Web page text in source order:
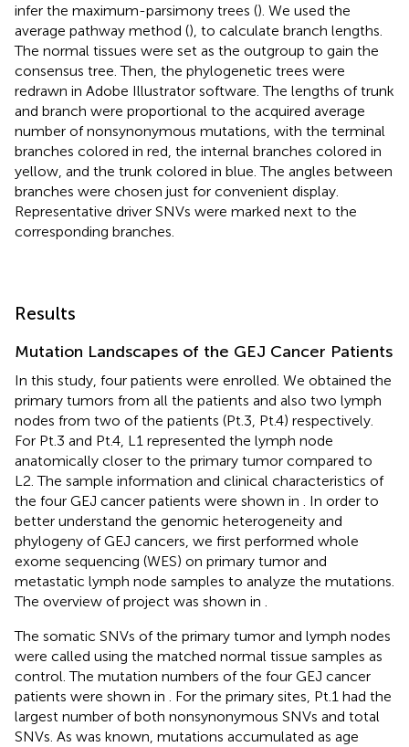
infer the maximum-parsimony trees (). We used the
average pathway method (), to calculate branch lengths.
The normal tissues were set as the outgroup to gain the
consensus tree. Then, the phylogenetic trees were
redrawn in Adobe Illustrator software. The lengths of trunk
and branch were proportional to the acquired average
number of nonsynonymous mutations, with the terminal
branches colored in red, the internal branches colored in
yellow, and the trunk colored in blue. The angles between
branches were chosen just for convenient display.
Representative driver SNVs were marked next to the
corresponding branches.
Results
Mutation Landscapes of the GEJ Cancer Patients
In this study, four patients were enrolled. We obtained the
primary tumors from all the patients and also two lymph
nodes from two of the patients (Pt.3, Pt.4) respectively.
For Pt.3 and Pt.4, L1 represented the lymph node
anatomically closer to the primary tumor compared to
L2. The sample information and clinical characteristics of
the four GEJ cancer patients were shown in
. In order to
better understand the genomic heterogeneity and
phylogeny of GEJ cancers, we first performed whole
exome sequencing (WES) on primary tumor and
metastatic lymph node samples to analyze the mutations.
The overview of project was shown in
The somatic SNVs of the primary tumor and lymph nodes
were called using the matched normal tissue samples as
control. The mutation numbers of the four GEJ cancer
patients were shown in
. For the primary sites, Pt.1 had the
largest number of both nonsynonymous SNVs and total
SNVs. As was known, mutations accumulated as age